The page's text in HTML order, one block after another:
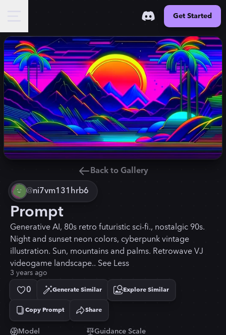
Get Started
Back to Gallery
@ni7vm131hrb6
Prompt
Generative AI, 80s retro futuristic sci-fi., nostalgic 90s.
Night and sunset neon colors, cyberpunk vintage
illustration. Sun, mountains and palms. Retrowave VJ
videogame landscape.. See Less
3 years ago
0 Generate Similar Explore Similar
Copy Prompt
Copied! Share
Model Guidance Scale